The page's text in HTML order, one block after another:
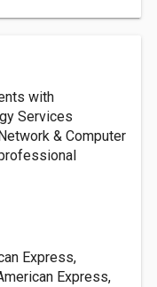
with
Services
& Computer
Express,
Express,